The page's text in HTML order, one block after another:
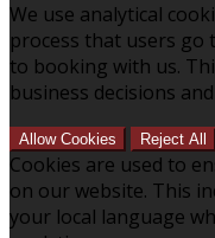
We use analytical
process that users
to booking with us.
business decisions
Allow Cookies Reject All
Cookies are used to
on our website. This
your local language